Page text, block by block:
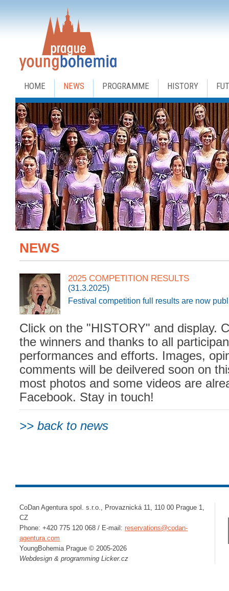
HOME NEWS PROGRAMME HISTORY
NEWS
2025 COMPETITION RESULTS
(31.3.2025)
Festival competition full results are now
Click on the "HISTORY" and display.
the winners and thanks to all
performances and efforts. Images,
comments will be deilvered soon on
most photos and some videos are
Facebook. Stay in touch!
>> back to news
CoDan Agentura spol. s.r.o., Provaznická 11, 110 00 Prague 1,
CZ
Phone: +420 775 120 068 / E-mail: reservations@codan-
agentura.com
YoungBohemia Prague © 2005-2026
Webdesign & programming Licker.cz